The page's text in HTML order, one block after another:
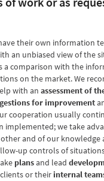
their own information
an unbiased view of the
a comparison with the
on the market. We
with anassessment of
for improvement
cooperation usually
implemented; we take
and of our
up controls of
plansand lead
or theirinternal